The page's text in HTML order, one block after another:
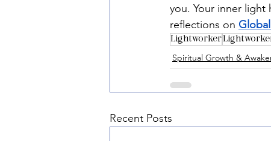
you. Your inner light
reflections on
Lightworker
Spiritual Growth &
Recent Posts